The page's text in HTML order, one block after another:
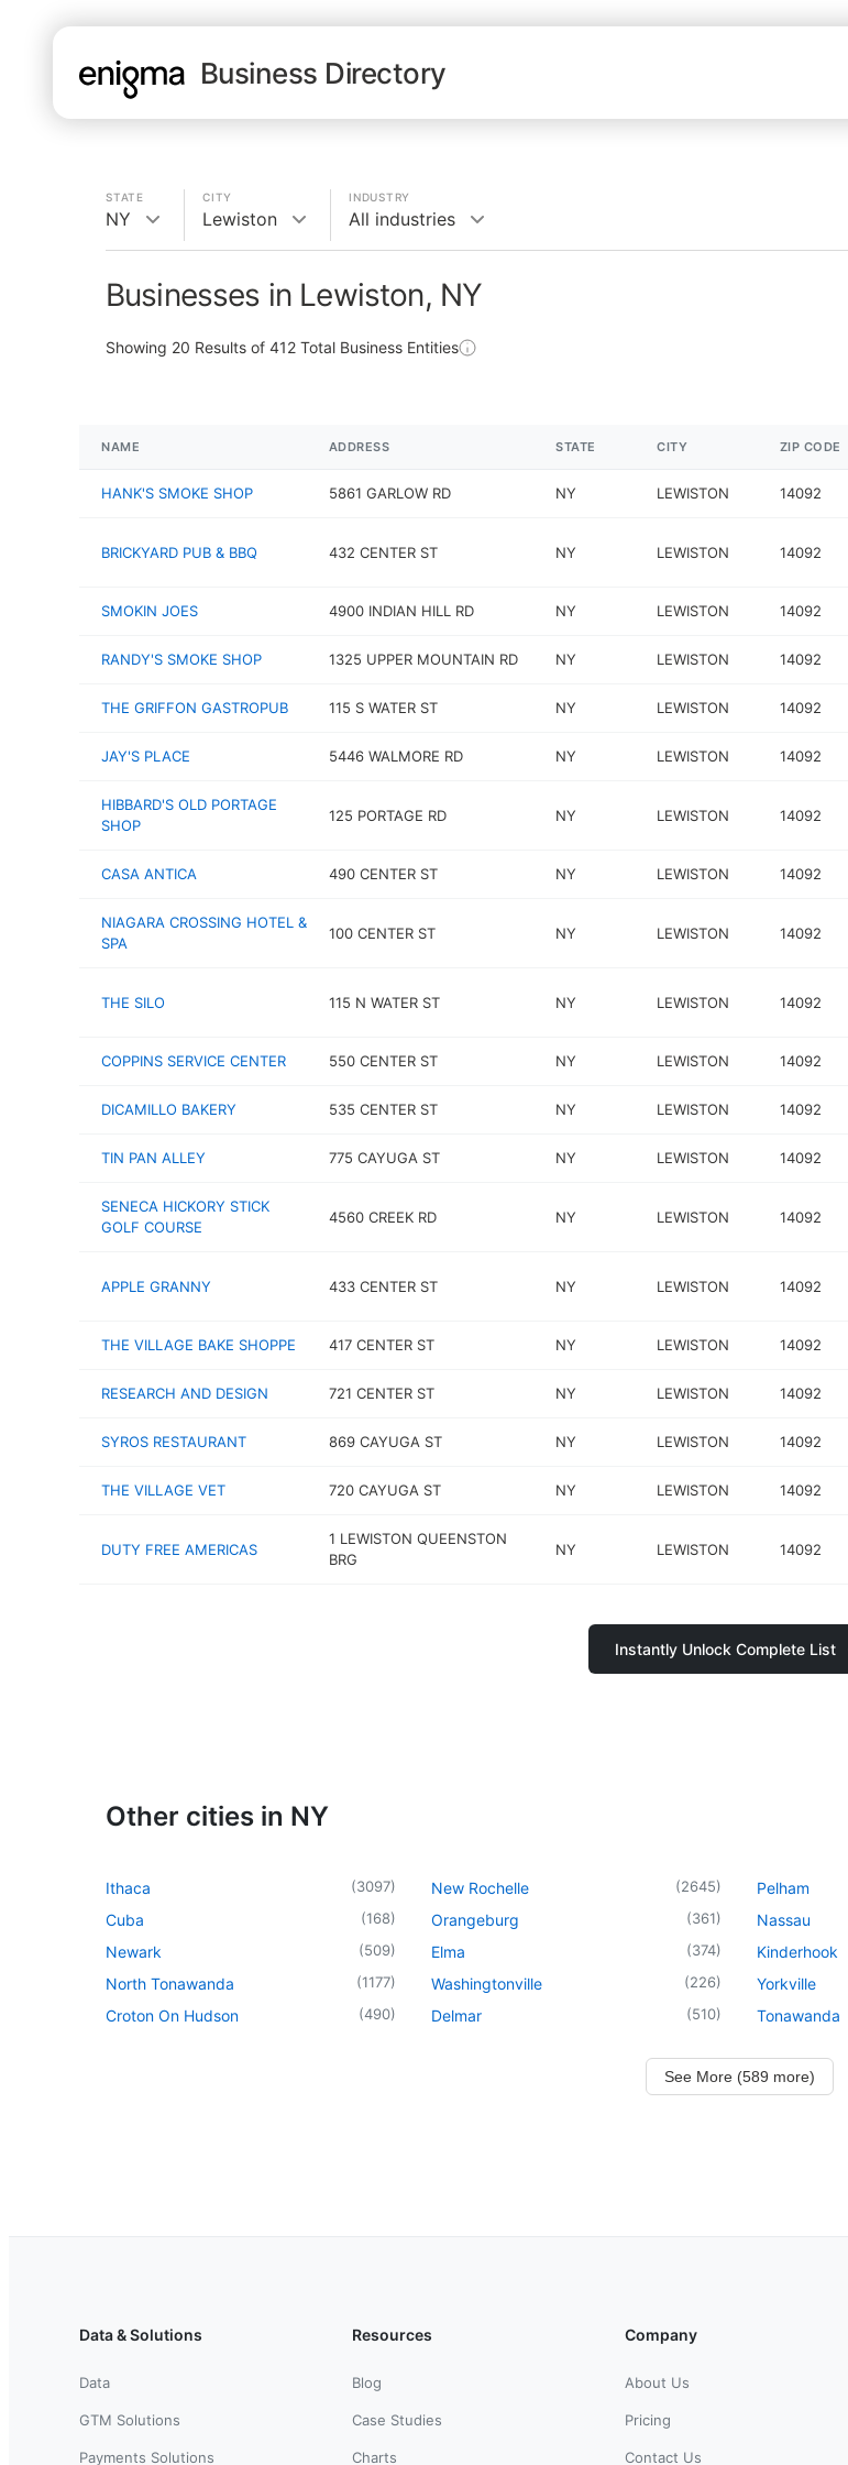
Business Directory
STATE
NY
CITY
Lewiston
INDUSTRY
All industries
Businesses in Lewiston, NY
Showing 20 Results of 412 Total Business Entities
NAME ADDRESS STATE CITY ZIP CODE
HANK'S SMOKE SHOP 5861 GARLOW RD NY LEWISTON 14092
BRICKYARD PUB & BBQ 432 CENTER ST NY LEWISTON 14092
SMOKIN JOES 4900 INDIAN HILL RD NY LEWISTON 14092
RANDY'S SMOKE SHOP 1325 UPPER MOUNTAIN RD NY LEWISTON 14092
THE GRIFFON GASTROPUB 115 S WATER ST NY LEWISTON 14092
JAY'S PLACE 5446 WALMORE RD NY LEWISTON 14092
HIBBARD'S OLD PORTAGE
SHOP
125 PORTAGE RD NY LEWISTON 14092
CASA ANTICA 490 CENTER ST NY LEWISTON 14092
NIAGARA CROSSING HOTEL &
SPA
100 CENTER ST NY LEWISTON 14092
THE SILO 115 N WATER ST NY LEWISTON 14092
COPPINS SERVICE CENTER 550 CENTER ST NY LEWISTON 14092
DICAMILLO BAKERY 535 CENTER ST NY LEWISTON 14092
TIN PAN ALLEY 775 CAYUGA ST NY LEWISTON 14092
SENECA HICKORY STICK
GOLF COURSE
4560 CREEK RD NY LEWISTON 14092
APPLE GRANNY 433 CENTER ST NY LEWISTON 14092
THE VILLAGE BAKE SHOPPE 417 CENTER ST NY LEWISTON 14092
RESEARCH AND DESIGN 721 CENTER ST NY LEWISTON 14092
SYROS RESTAURANT 869 CAYUGA ST NY LEWISTON 14092
THE VILLAGE VET 720 CAYUGA ST NY LEWISTON 14092
DUTY FREE AMERICAS
1 LEWISTON QUEENSTON
BRG
NY LEWISTON 14092
Instantly Unlock Complete List
Other cities in NY
Ithaca (3097)
Cuba (168)
Newark (509)
North Tonawanda (1177)
Croton On Hudson (490)
New Rochelle (2645)
Orangeburg (361)
Elma (374)
Washingtonville (226)
Delmar (510)
Pelham
Nassau
Kinderhook
Yorkville
Tonawanda
See More (589 more)
Data & Solutions
Data
GTM Solutions
Payments Solutions
Resources
Blog
Case Studies
Charts
Company
About Us
Pricing
Contact Us